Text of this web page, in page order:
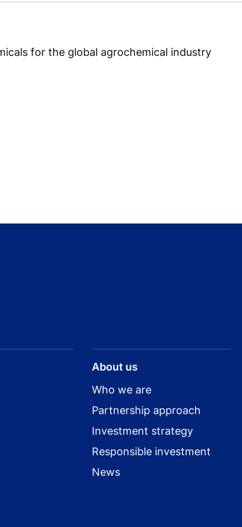
for the global agrochemical industry
About us
Who we are
Partnership approach
Investment strategy
Responsible investment
News